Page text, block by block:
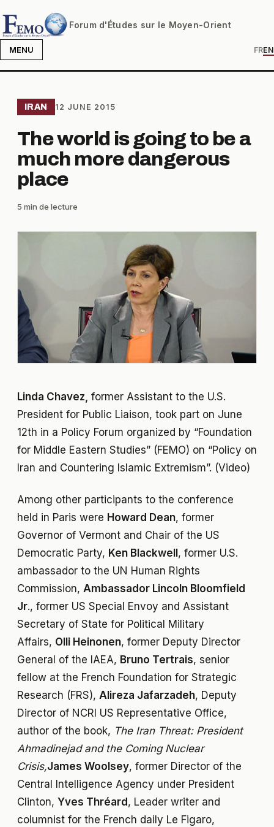
Forum d'Études sur le Moyen-Orient
MENU FREN
IRAN 12 JUNE 2015
The world is going to be a
much more dangerous
place
5 min de lecture
Linda Chavez, former Assistant to the U.S.
President for Public Liaison, took part on June
12th in a Policy Forum organized by “Foundation
for Middle Eastern Studies” (FEMO) on “Policy on
Iran and Countering Islamic Extremism”. (Video)
Among other participants to the conference
held in Paris were Howard Dean, former
Governor of Vermont and Chair of the US
Democratic Party, Ken Blackwell , former U.S.
ambassador to the UN Human Rights
Commission, Ambassador Lincoln Bloomfield
Jr., former US Special Envoy and Assistant
Secretary of State for Political Military
Affairs, Olli Heinonen, former Deputy Director
General of the IAEA, Bruno Tertrais, senior
fellow at the French Foundation for Strategic
Research (FRS), Alireza Jafarzadeh, Deputy
Director of NCRI US Representative Office,
author of the book, The Iran Threat: President
Ahmadinejad and the Coming Nuclear
Crisis,James Woolsey, former Director of the
Central Intelligence Agency under President
Clinton, Yves Thréard , Leader writer and
columnist for the French daily Le Figaro,